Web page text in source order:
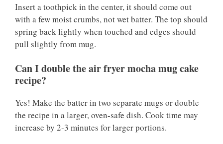
Insert a toothpick in the center, it should come out
with a few moist crumbs, not wet batter. The top should
spring back lightly when touched and edges should
pull slightly from mug.
Can I double the air fryer mocha mug cake
recipe?
Yes! Make the batter in two separate mugs or double
the recipe in a larger, oven-safe dish. Cook time may
increase by 2-3 minutes for larger portions.